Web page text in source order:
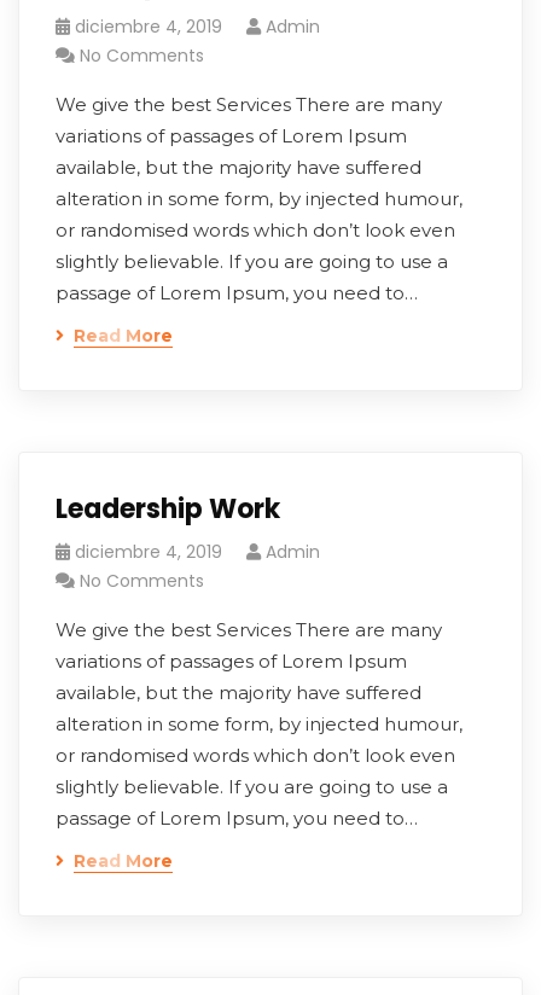
diciembre 4, 2019
Admin
No Comments
We give the best Services There are many
variations of passages of Lorem Ipsum
available, but the majority have suffered
alteration in some form, by injected humour,
or randomised words which don’t look even
slightly believable. If you are going to use a
passage of Lorem Ipsum, you need to…
Read More
Leadership Work
diciembre 4, 2019
Admin
No Comments
We give the best Services There are many
variations of passages of Lorem Ipsum
available, but the majority have suffered
alteration in some form, by injected humour,
or randomised words which don’t look even
slightly believable. If you are going to use a
passage of Lorem Ipsum, you need to…
Read More